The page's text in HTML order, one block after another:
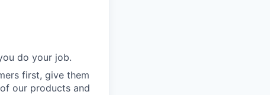
do your job.
first, give them
our products and